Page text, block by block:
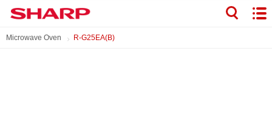
Microwave Oven R-G25EA(B)